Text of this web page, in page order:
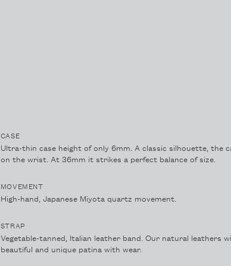
CASE
Ultra-thin case height of only 6mm. A classic silhouette, the
on the wrist. At 36mm it strikes a perfect balance of size.
MOVEMENT
High-hand, Japanese Miyota quartz movement.
STRAP
Vegetable-tanned, Italian leather band. Our natural leathers
beautiful and unique patina with wear.